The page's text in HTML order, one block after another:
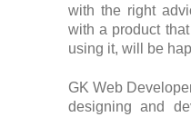
with the right
with a product
using it, will be
GK Web
designing and